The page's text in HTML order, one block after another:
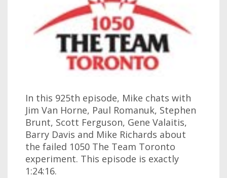
In this 925th episode, Mike chats with
Jim Van Horne, Paul Romanuk, Stephen
Brunt, Scott Ferguson, Gene Valaitis,
Barry Davis and Mike Richards about
the failed 1050 The Team Toronto
experiment. This episode is exactly
1:24:16.